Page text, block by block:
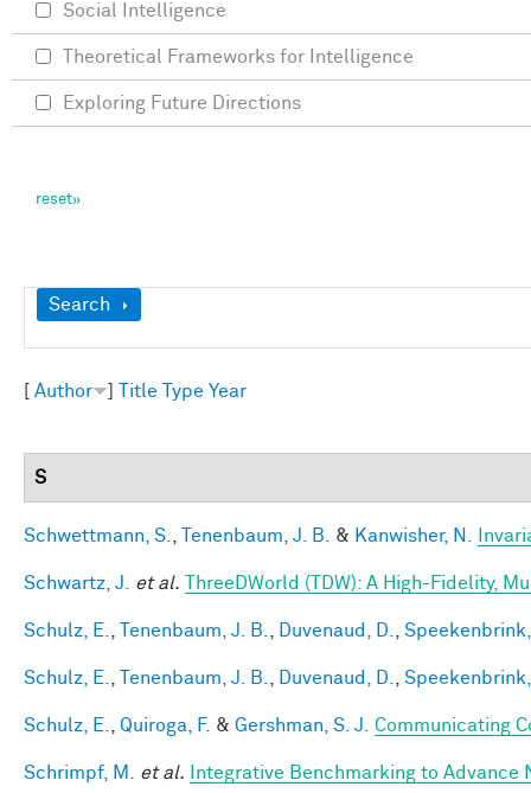
Show
Search
Author Title Type Year
S
Schwettmann, S. Tenenbaum, J. B. & Kanwisher, N.
Schwartz, J. et al. ThreeDWorld (TDW): A High-Fidelity,
Schulz, E. Tenenbaum, J. B. Duvenaud, D.
Schulz, E. Tenenbaum, J. B. Duvenaud, D.
Schulz, E. Quiroga, F. & Gershman, S. J. Communicating
Schrimpf, M. et al. Integrative Benchmarking to
Social Intelligence
Theoretical Frameworks for Intelligence
Exploring Future Directions